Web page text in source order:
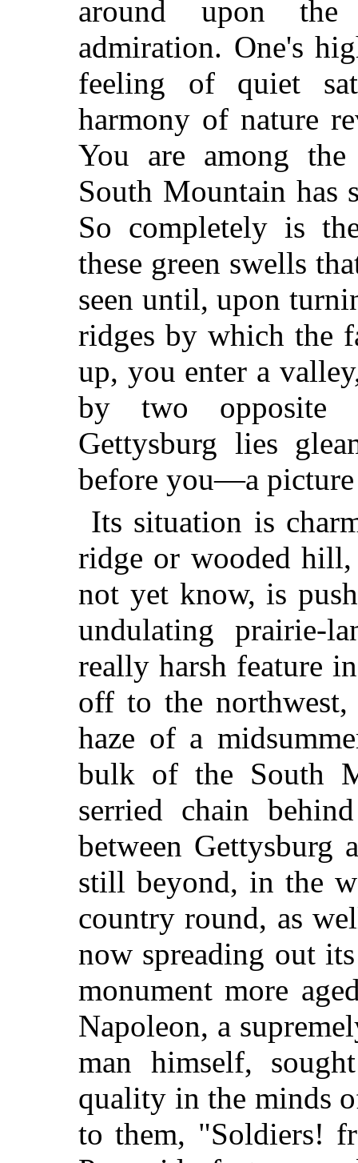
around upon the
admiration. One's
feeling of quiet
harmony of nature
You are among
South Mountain has
So completely is
these green swells
seen until, upon
ridges by which the
up, you enter a
by two opposite
Gettysburg lies
before you—a picture
Its situation is
ridge or wooded
not yet know, is
undulating prairie-
really harsh feature
off to the
haze of a
bulk of the South
serried chain
between Gettysburg
still beyond, in the
country round, as
now spreading out
monument more
Napoleon, a
man himself,
quality in the minds
to them, "Soldiers!